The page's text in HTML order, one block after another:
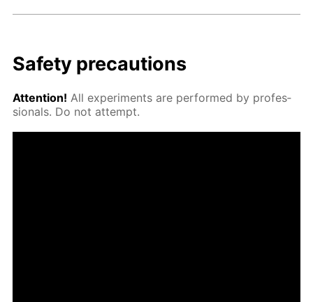
Safe­ty pre­cau­tions
At­ten­tion! All ex­per­i­ments are per­formed by pro­fes­
sion­als. Do not at­tempt.